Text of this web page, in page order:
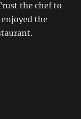
the chef to
the